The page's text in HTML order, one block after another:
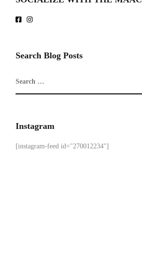
Search Blog Posts
Instagram
[instagram-feed id="270012234"]